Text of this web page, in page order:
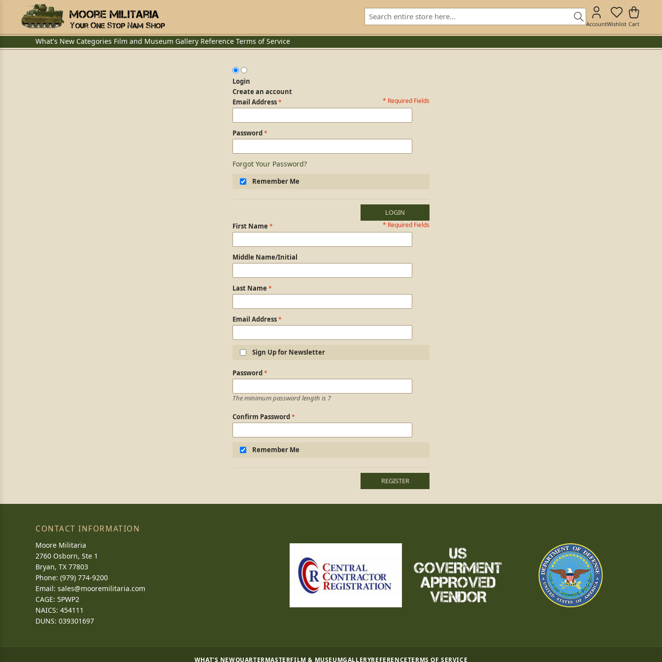
AccountWishlist Cart
What's New Categories Film and Museum Gallery Reference Terms of Service
Login
Create an account
Login Form * Required Fields
Email Address
Password
Forgot Your Password?
Remember Me
LOGIN
Personal Information * Required Fields
First Name
Middle Name/Initial
Last Name
Email Address
Sign Up for Newsletter
Login Information
Password
The minimum password length is 7
Confirm Password
Remember Me
REGISTER
CONTACT INFORMATION
Moore Militaria
2760 Osborn, Ste 1
Bryan, TX 77803
Phone: (979) 774-9200
Email: sales@mooremilitaria.com
CAGE: 5PWP2
NAICS: 454111
DUNS: 039301697
WHAT'S NEWQUARTERMASTERFILM & MUSEUMGALLERYREFERENCETERMS OF SERVICE